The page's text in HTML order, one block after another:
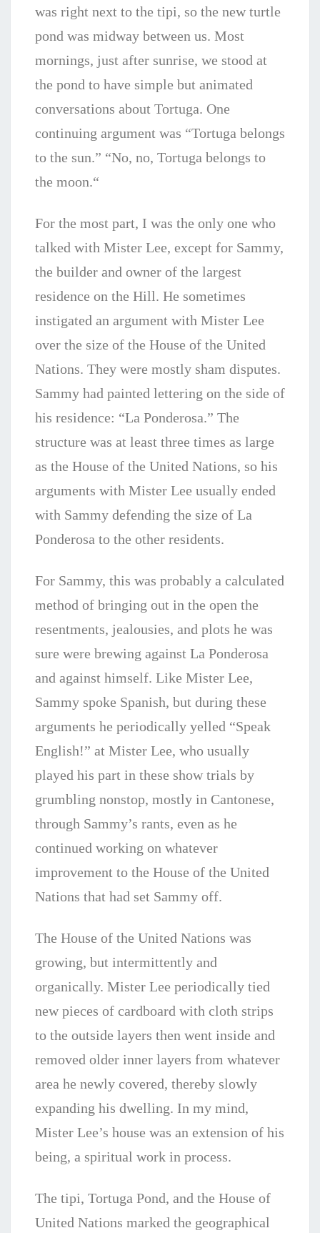
was right next to the tipi, so the new turtle
pond was midway between us. Most
mornings, just after sunrise, we stood at
the pond to have simple but animated
conversations about Tortuga. One
continuing argument was “Tortuga belongs
to the sun.” “No, no, Tortuga belongs to
the moon.“
For the most part, I was the only one who
talked with Mister Lee, except for Sammy,
the builder and owner of the largest
residence on the Hill. He sometimes
instigated an argument with Mister Lee
over the size of the House of the United
Nations. They were mostly sham disputes.
Sammy had painted lettering on the side of
his residence: “La Ponderosa.” The
structure was at least three times as large
as the House of the United Nations, so his
arguments with Mister Lee usually ended
with Sammy defending the size of La
Ponderosa to the other residents.
For Sammy, this was probably a calculated
method of bringing out in the open the
resentments, jealousies, and plots he was
sure were brewing against La Ponderosa
and against himself. Like Mister Lee,
Sammy spoke Spanish, but during these
arguments he periodically yelled “Speak
English!” at Mister Lee, who usually
played his part in these show trials by
grumbling nonstop, mostly in Cantonese,
through Sammy’s rants, even as he
continued working on whatever
improvement to the House of the United
Nations that had set Sammy off.
The House of the United Nations was
growing, but intermittently and
organically. Mister Lee periodically tied
new pieces of cardboard with cloth strips
to the outside layers then went inside and
removed older inner layers from whatever
area he newly covered, thereby slowly
expanding his dwelling. In my mind,
Mister Lee’s house was an extension of his
being, a spiritual work in process.
The tipi, Tortuga Pond, and the House of
United Nations marked the geographical